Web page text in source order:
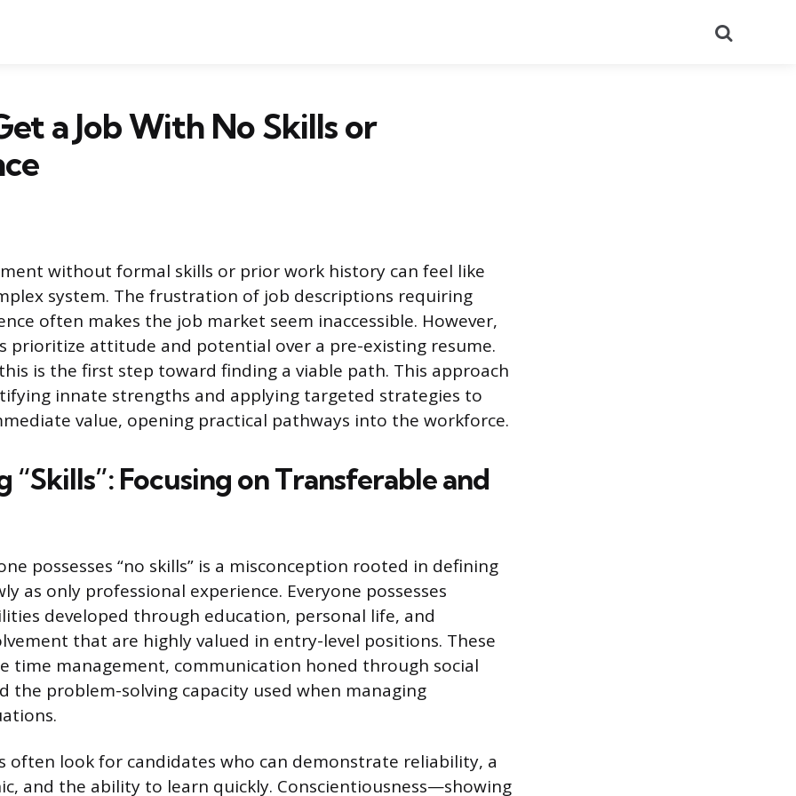
a Job With No Skills or
without formal skills or prior work history can feel like
system. The frustration of job descriptions requiring
often makes the job market seem inaccessible. However,
prioritize attitude and potential over a pre-existing resume.
is the first step toward finding a viable path. This approach
innate strengths and applying targeted strategies to
value, opening practical pathways into the workforce.
“Skills”: Focusing on Transferable and
possesses “no skills” is a misconception rooted in defining
as only professional experience. Everyone possesses
developed through education, personal life, and
that are highly valued in entry-level positions. These
time management, communication honed through social
the problem-solving capacity used when managing
often look for candidates who can demonstrate reliability, a
and the ability to learn quickly. Conscientiousness—showing